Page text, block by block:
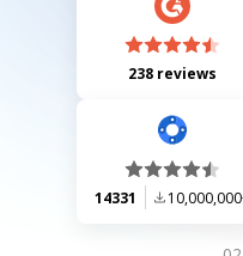
238 reviews
14331